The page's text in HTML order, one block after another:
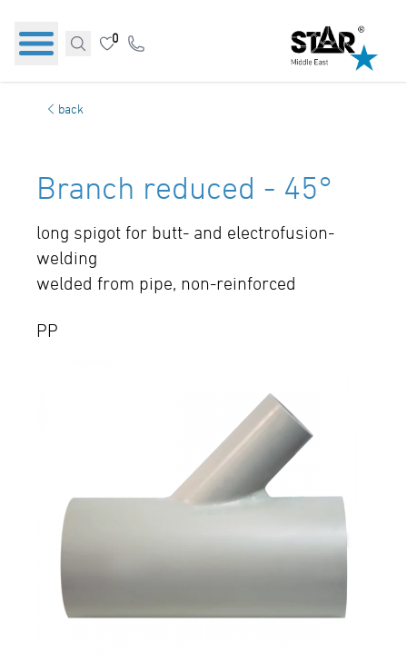
0
back
Branch reduced - 45°
long spigot for butt- and electrofusion-
welding
welded from pipe, non-reinforced
PP